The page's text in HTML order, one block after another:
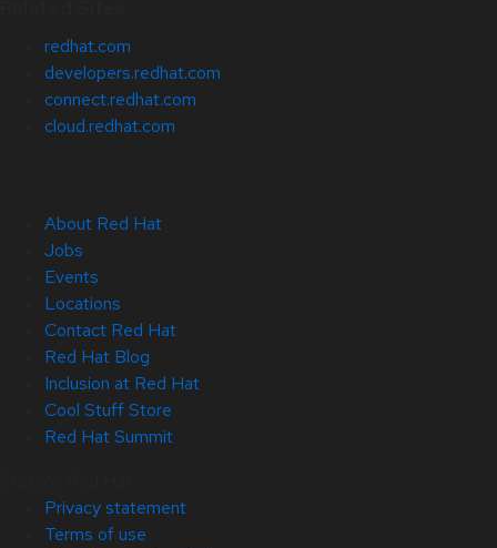
redhat.com
developers.redhat.com
connect.redhat.com
cloud.redhat.com
About Red Hat
Jobs
Events
Locations
Contact Red Hat
Red Hat Blog
Inclusion at Red Hat
Cool Stuff Store
Red Hat Summit
Privacy statement
Terms of use